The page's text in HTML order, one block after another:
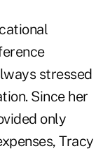
stressed
Since her
only
Tracy